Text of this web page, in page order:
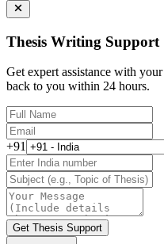
Thesis Writing Support
Get expert assistance with
back to you within 24 hours.
+91
Get Thesis Support